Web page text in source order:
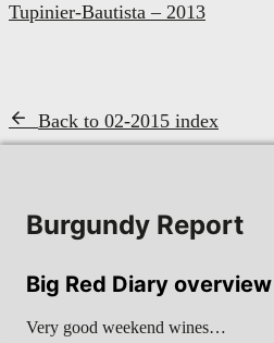
Tupinier-Bautista – 2013
Back to 02-2015 index
Burgundy Report
Big Red Diary overview
Very good weekend wines…